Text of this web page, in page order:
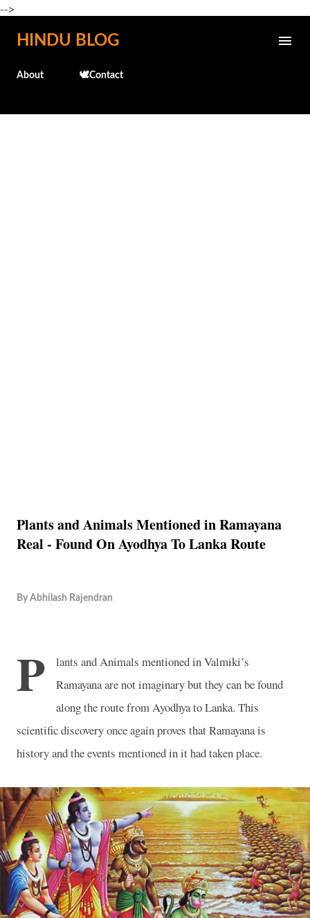
-->
Skip to main content
HINDU BLOG
About 🕊️Contact
Plants and Animals Mentioned in Ramayana
Real - Found On Ayodhya To Lanka Route
By Abhilash Rajendran
P
lants and Animals mentioned in Valmiki’s
Ramayana are not imaginary but they can be found
along the route from Ayodhya to Lanka. This
scientific discovery once again proves that Ramayana is
history and the events mentioned in it had taken place.